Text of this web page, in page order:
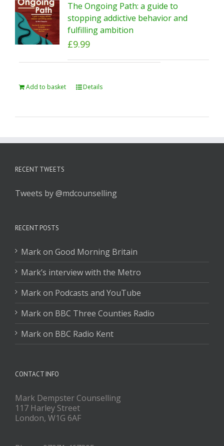
The Ongoing Path: a guide to
stopping addictive behavior and
fulfilling ambition
£9.99
Add to basket Details
RECENT TWEETS
Tweets by @mdcounselling
RECENT POSTS
Mark on Good Morning Britain
Mark’s interview with the Metro
Mark on Podcasts and YouTube
Mark on BBC Three Counties Radio
Mark on BBC Radio Kent
CONTACT INFO
Mark Dempster Counselling
117 Harley Street
London, W1G 6AF